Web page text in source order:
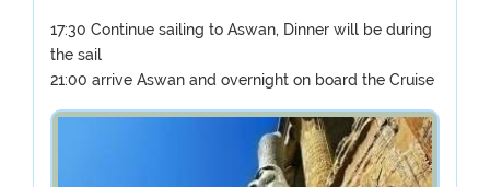
17:30 Continue sailing to Aswan, Dinner will be during
the sail
21:00 arrive Aswan and overnight on board the Cruise